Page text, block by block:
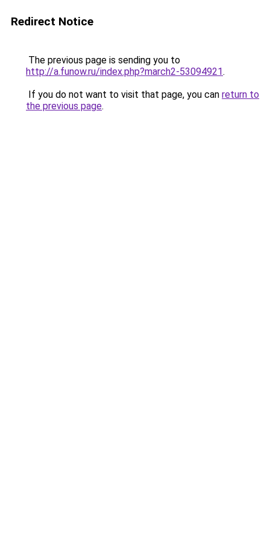
Redirect Notice
The previous page is sending you to
http://a.funow.ru/index.php?march2-53094921.
If you do not want to visit that page, you can return to
the previous page.